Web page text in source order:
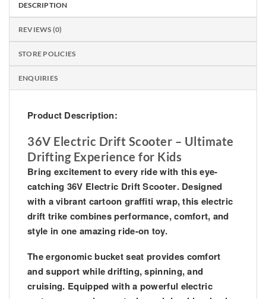
DESCRIPTION
REVIEWS (0)
STORE POLICIES
ENQUIRIES
Product Description:
36V Electric Drift Scooter – Ultimate
Drifting Experience for Kids
Bring excitement to every ride with this eye-
catching 36V Electric Drift Scooter. Designed
with a vibrant cartoon graffiti wrap, this electric
drift trike combines performance, comfort, and
style in one amazing ride-on toy.
The ergonomic bucket seat provides comfort
and support while drifting, spinning, and
cruising. Equipped with a powerful electric